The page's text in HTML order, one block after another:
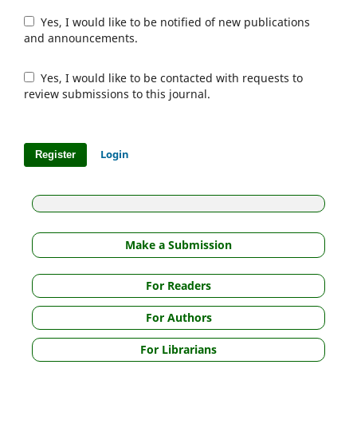
and announcements.
review submissions to this journal.
Register Login
Make a Submission
For Readers
For Authors
For Librarians